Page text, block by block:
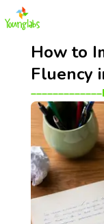
How to
Fluency
_____________